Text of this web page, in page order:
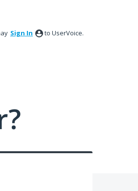
Sign In to UserVoice.